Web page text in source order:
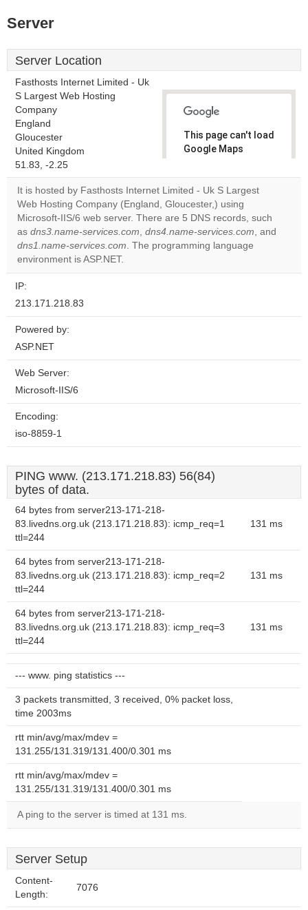
Server
Server Location
Fasthosts Internet Limited - Uk
S Largest Web Hosting
Company
England
Gloucester
United Kingdom
51.83, -2.25
This page can't load
Google Maps
Do you
own this
website?
It is hosted by Fasthosts Internet Limited - Uk S Largest
Web Hosting Company (England, Gloucester,) using
Microsoft-IIS/6 web server. There are 5 DNS records, such
as dns3.name-services.com, dns4.name-services.com, and
dns1.name-services.com. The programming language
environment is ASP.NET.
IP:
213.171.218.83
Powered by:
ASP.NET
Web Server:
Microsoft-IIS/6
Encoding:
iso-8859-1
PING www. (213.171.218.83) 56(84)
bytes of data.
64 bytes from server213-171-218-
83.livedns.org.uk (213.171.218.83): icmp_req=1
ttl=244
131 ms
64 bytes from server213-171-218-
83.livedns.org.uk (213.171.218.83): icmp_req=2
ttl=244
131 ms
64 bytes from server213-171-218-
83.livedns.org.uk (213.171.218.83): icmp_req=3
ttl=244
131 ms
--- www. ping statistics ---
3 packets transmitted, 3 received, 0% packet loss,
time 2003ms
rtt min/avg/max/mdev =
131.255/131.319/131.400/0.301 ms
rtt min/avg/max/mdev =
131.255/131.319/131.400/0.301 ms
A ping to the server is timed at 131 ms.
Server Setup
Content-
Length:
7076